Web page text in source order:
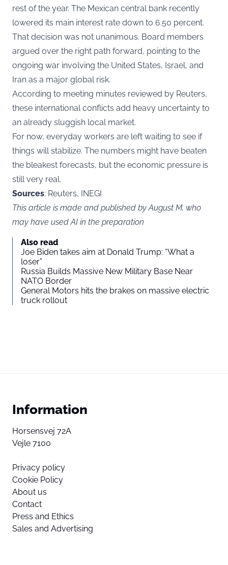
rest of the year. The Mexican central bank recently
lowered its main interest rate down to 6.50 percent.
That decision was not unanimous. Board members
argued over the right path forward, pointing to the
ongoing war involving the United States, Israel, and
Iran as a major global risk.
According to meeting minutes reviewed by Reuters,
these international conflicts add heavy uncertainty to
an already sluggish local market.
For now, everyday workers are left waiting to see if
things will stabilize. The numbers might have beaten
the bleakest forecasts, but the economic pressure is
still very real.
Sources: Reuters, INEGI
This article is made and published by August M, who
may have used AI in the preparation
Also read
Joe Biden takes aim at Donald Trump: “What a
loser”
Russia Builds Massive New Military Base Near
NATO Border
General Motors hits the brakes on massive electric
truck rollout
Information
Horsensvej 72A
Vejle 7100
Privacy policy
Cookie Policy
About us
Contact
Press and Ethics
Sales and Advertising